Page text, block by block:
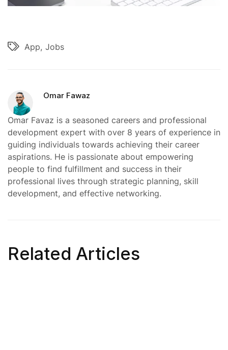
App Jobs
Omar Fawaz
Omar Favaz is a seasoned careers and professional
development expert with over 8 years of experience in
guiding individuals towards achieving their career
aspirations. He is passionate about empowering
people to find fulfillment and success in their
professional lives through strategic planning, skill
development, and effective networking.
Related Articles